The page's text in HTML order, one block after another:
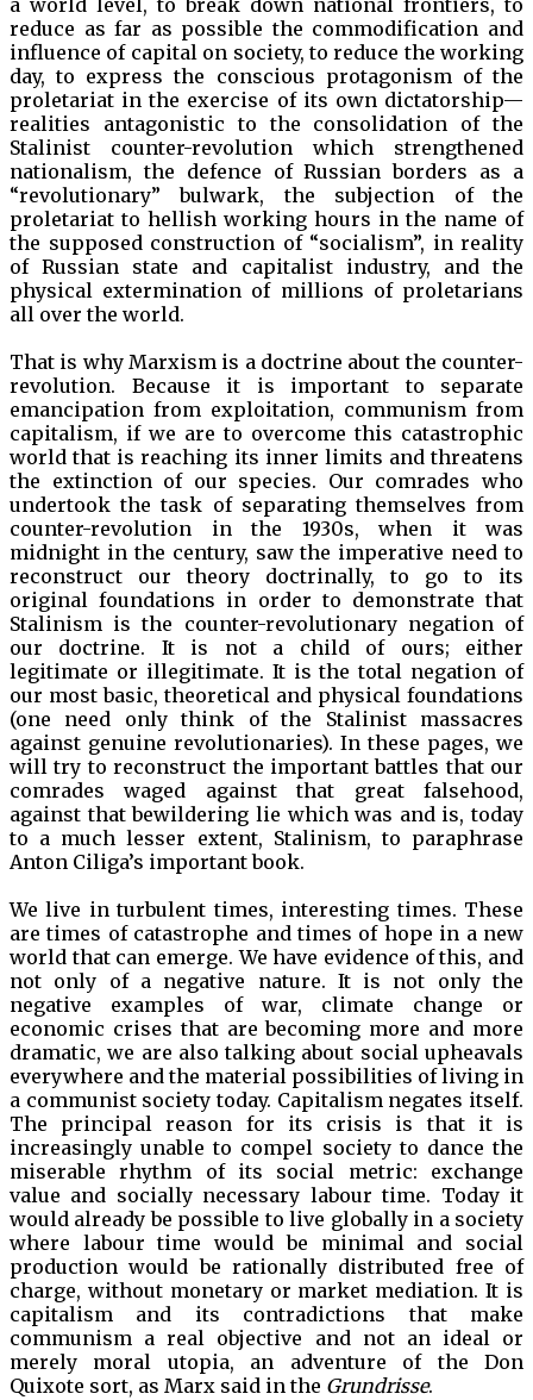
a world level, to break down national frontiers, to
reduce as far as possible the commodification and
influence of capital on society, to reduce the working
day, to express the conscious protagonism of the
proletariat in the exercise of its own dictatorship—
realities antagonistic to the consolidation of the
Stalinist counter-revolution which strengthened
nationalism, the defence of Russian borders as a
“revolutionary” bulwark, the subjection of the
proletariat to hellish working hours in the name of
the supposed construction of “socialism”, in reality
of Russian state and capitalist industry, and the
physical extermination of millions of proletarians
all over the world.
That is why Marxism is a doctrine about the counter-
revolution. Because it is important to separate
emancipation from exploitation, communism from
capitalism, if we are to overcome this catastrophic
world that is reaching its inner limits and threatens
the extinction of our species. Our comrades who
undertook the task of separating themselves from
counter-revolution in the 1930s, when it was
midnight in the century, saw the imperative need to
reconstruct our theory doctrinally, to go to its
original foundations in order to demonstrate that
Stalinism is the counter-revolutionary negation of
our doctrine. It is not a child of ours; either
legitimate or illegitimate. It is the total negation of
our most basic, theoretical and physical foundations
(one need only think of the Stalinist massacres
against genuine revolutionaries). In these pages, we
will try to reconstruct the important battles that our
comrades waged against that great falsehood,
against that bewildering lie which was and is, today
to a much lesser extent, Stalinism, to paraphrase
Anton Ciliga’s important book.
We live in turbulent times, interesting times. These
are times of catastrophe and times of hope in a new
world that can emerge. We have evidence of this, and
not only of a negative nature. It is not only the
negative examples of war, climate change or
economic crises that are becoming more and more
dramatic, we are also talking about social upheavals
everywhere and the material possibilities of living in
a communist society today. Capitalism negates itself.
The principal reason for its crisis is that it is
increasingly unable to compel society to dance the
miserable rhythm of its social metric: exchange
value and socially necessary labour time. Today it
would already be possible to live globally in a society
where labour time would be minimal and social
production would be rationally distributed free of
charge, without monetary or market mediation. It is
capitalism and its contradictions that make
communism a real objective and not an ideal or
merely moral utopia, an adventure of the Don
Quixote sort, as Marx said in the Grundrisse.